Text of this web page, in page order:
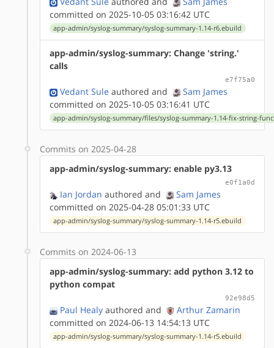
committed on 2025-10-05 03:16:42 UTC
app-admin/syslog-summary/syslog-summary-1.14-r6.ebuild
app-admin/syslog-summary: Change 'string.'
calls
e7f75a0
Vedant Sule authored and
Sam James
committed on 2025-10-05 03:16:41 UTC
app-admin/syslog-summary/files/syslog-summary-1.14-fix-string-
Commits on 2025-04-28
app-admin/syslog-summary: enable py3.13
e0f1a0d
Ian Jordan authored and
Sam James
committed on 2025-04-28 05:01:33 UTC
app-admin/syslog-summary/syslog-summary-1.14-r5.ebuild
Commits on 2024-06-13
app-admin/syslog-summary: add python 3.12 to
python compat
92e98d5
Paul Healy authored and
Arthur Zamarin
committed on 2024-06-13 14:54:13 UTC
app-admin/syslog-summary/syslog-summary-1.14-r5.ebuild